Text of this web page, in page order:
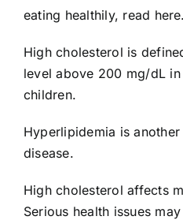
eating healthily, read here.
High cholesterol is
level above 200 mg/dL
children.
Hyperlipidemia is
disease.
High cholesterol affects
Serious health issues